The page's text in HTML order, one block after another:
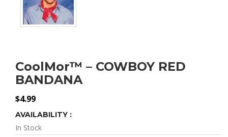
CoolMor™ – COWBOY RED
BANDANA
$4.99
AVAILABILITY :
In Stock